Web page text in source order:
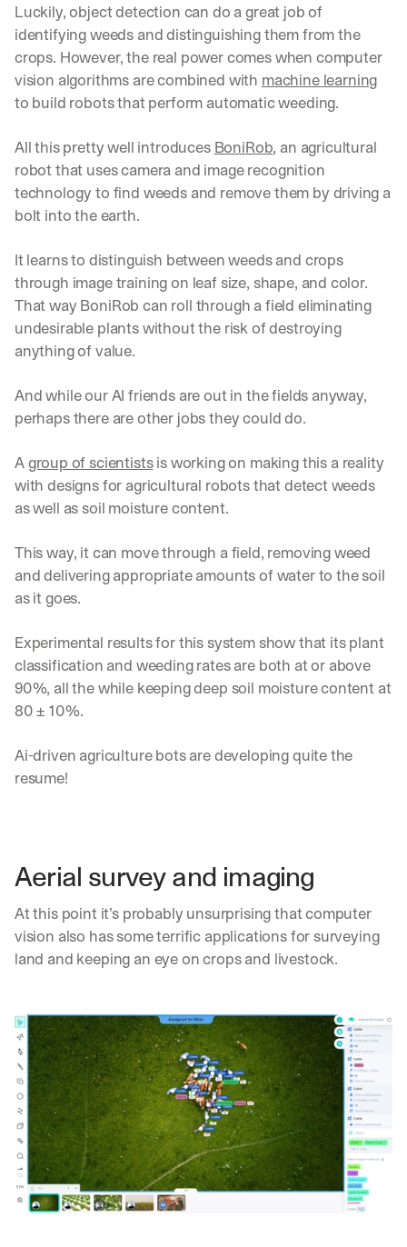
Luckily, object detection can do a great job of
identifying weeds and distinguishing them from the
crops. However, the real power comes when computer
vision algorithms are combined with machine learning
to build robots that perform automatic weeding.
All this pretty well introduces BoniRob, an agricultural
robot that uses camera and image recognition
technology to find weeds and remove them by driving a
bolt into the earth.
It learns to distinguish between weeds and crops
through image training on leaf size, shape, and color.
That way BoniRob can roll through a field eliminating
undesirable plants without the risk of destroying
anything of value.
And while our AI friends are out in the fields anyway,
perhaps there are other jobs they could do.
A group of scientists is working on making this a reality
with designs for agricultural robots that detect weeds
as well as soil moisture content.
This way, it can move through a field, removing weed
and delivering appropriate amounts of water to the soil
as it goes.
Experimental results for this system show that its plant
classification and weeding rates are both at or above
90%, all the while keeping deep soil moisture content at
80 ± 10%.
Ai-driven agriculture bots are developing quite the
resume!
Aerial survey and imaging
At this point it’s probably unsurprising that computer
vision also has some terrific applications for surveying
land and keeping an eye on crops and livestock.
By signing up, I agree to the V7 Privacy